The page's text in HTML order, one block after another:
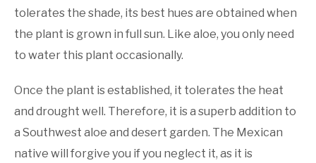
tolerates the shade, its best hues are obtained when
the plant is grown in full sun. Like aloe, you only need
to water this plant occasionally.
Once the plant is established, it tolerates the heat
and drought well. Therefore, it is a superb addition to
a Southwest aloe and desert garden. The Mexican
native will forgive you if you neglect it, as it is